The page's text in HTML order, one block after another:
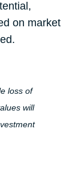
on market
loss of
will